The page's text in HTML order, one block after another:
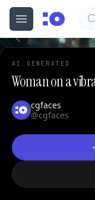
Open menu
0
AI GENERATED
Woman on a
cgfaces
@cgfaces